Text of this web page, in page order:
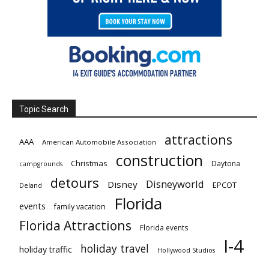
Topic Search
AAA American Automobile Association attractions
campgrounds Christmas construction Daytona
Deland detours Disney Disneyworld EPCOT
events family vacation Florida
Florida Attractions Florida events
holiday traffic holiday travel Hollywood Studios I-4